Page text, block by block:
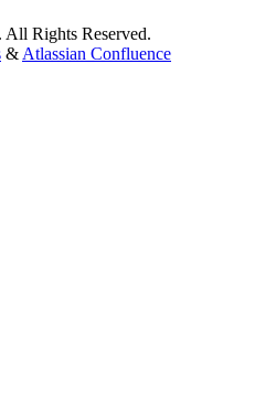
All Rights Reserved.
& Atlassian Confluence